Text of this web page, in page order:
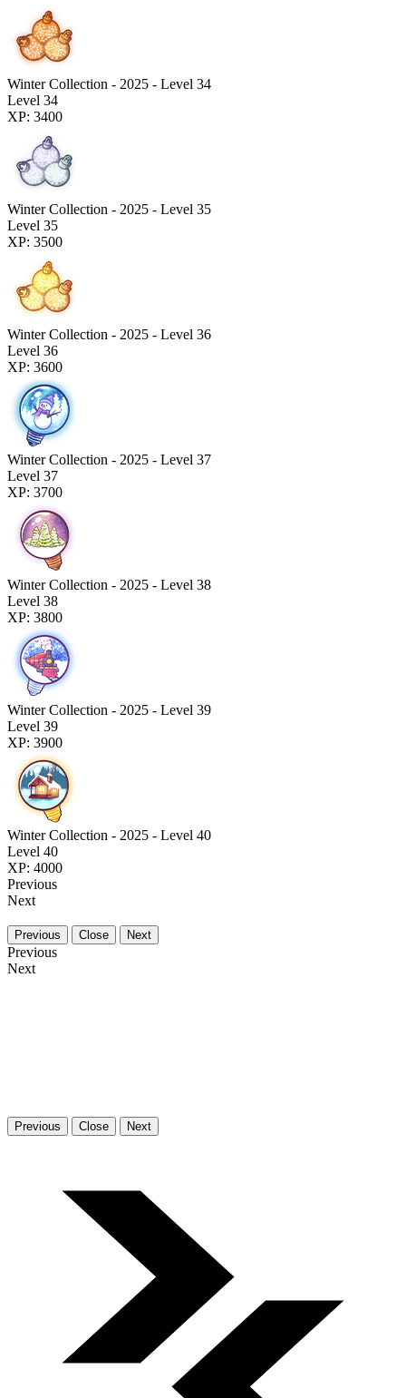
Winter Collection - 2025 - Level 34
Level 34
XP: 3400
Winter Collection - 2025 - Level 35
Level 35
XP: 3500
Winter Collection - 2025 - Level 36
Level 36
XP: 3600
Winter Collection - 2025 - Level 37
Level 37
XP: 3700
Winter Collection - 2025 - Level 38
Level 38
XP: 3800
Winter Collection - 2025 - Level 39
Level 39
XP: 3900
Winter Collection - 2025 - Level 40
Level 40
XP: 4000
Previous
Next
Previous Close Next
Previous
Next
Previous Close Next